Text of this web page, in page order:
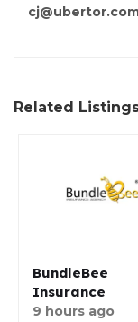
Related
BundleBee
Insurance
9 hours ago